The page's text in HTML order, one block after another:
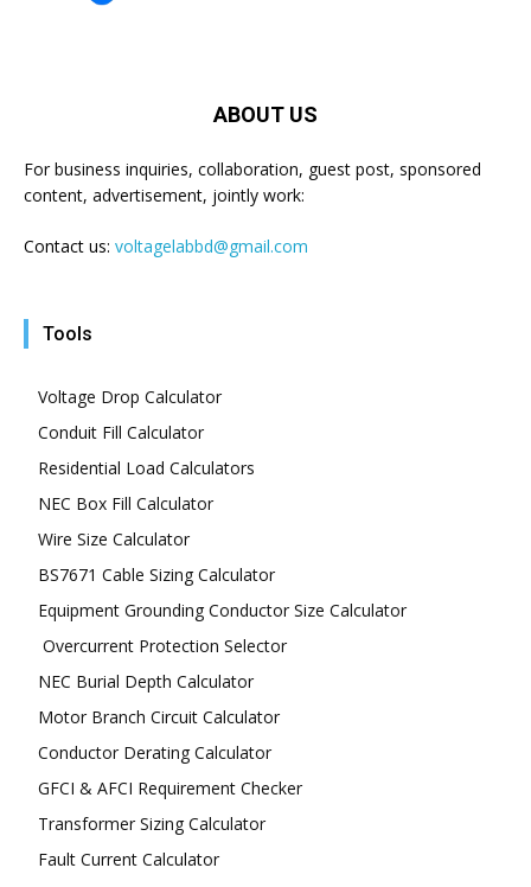
ABOUT US
For business inquiries, collaboration, guest post, sponsored
content, advertisement, jointly work:
Contact us: voltagelabbd@gmail.com
Tools
Voltage Drop Calculator
Conduit Fill Calculator
Residential Load Calculators
NEC Box Fill Calculator
Wire Size Calculator
BS7671 Cable Sizing Calculator
Equipment Grounding Conductor Size Calculator
Overcurrent Protection Selector
NEC Burial Depth Calculator
Motor Branch Circuit Calculator
Conductor Derating Calculator
GFCI & AFCI Requirement Checker
Transformer Sizing Calculator
Fault Current Calculator